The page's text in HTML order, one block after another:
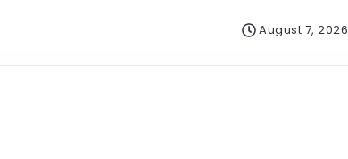
August 7, 2026